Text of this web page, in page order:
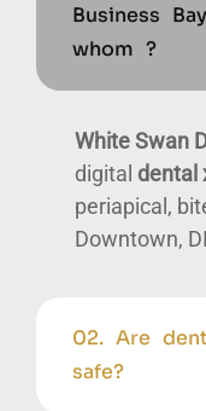
Business
whom ?
White Swan
digital dental
periapical,
Downtown,
02. Are
safe?